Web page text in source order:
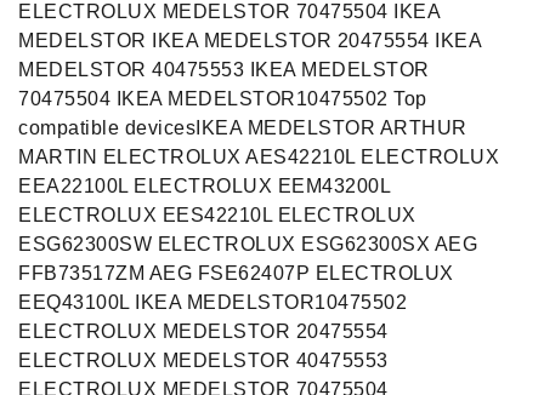
ELECTROLUX MEDELSTOR 70475504 IKEA
MEDELSTOR IKEA MEDELSTOR 20475554 IKEA
MEDELSTOR 40475553 IKEA MEDELSTOR
70475504 IKEA MEDELSTOR10475502 Top
compatible devicesIKEA MEDELSTOR ARTHUR
MARTIN ELECTROLUX AES42210L ELECTROLUX
EEA22100L ELECTROLUX EEM43200L
ELECTROLUX EES42210L ELECTROLUX
ESG62300SW ELECTROLUX ESG62300SX AEG
FFB73517ZM AEG FSE62407P ELECTROLUX
EEQ43100L IKEA MEDELSTOR10475502
ELECTROLUX MEDELSTOR 20475554
ELECTROLUX MEDELSTOR 40475553
ELECTROLUX MEDELSTOR 70475504